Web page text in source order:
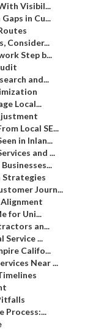
Visibil...
in Cu...
Consider...
Step b...
and...
Local...
Local SE...
in Inlan...
and ...
Strategies
Journ...
for Uni...
an...
Service ...
Califo...
Near ...
Process:...